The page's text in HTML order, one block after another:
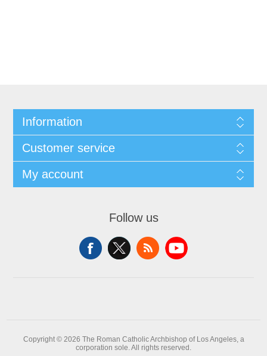
Information
Customer service
My account
Follow us
Copyright © 2026 The Roman Catholic Archbishop of Los Angeles, a
corporation sole. All rights reserved.